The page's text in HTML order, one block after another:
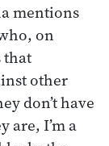
mentions
on
that
other
don’t have
are, I’m a